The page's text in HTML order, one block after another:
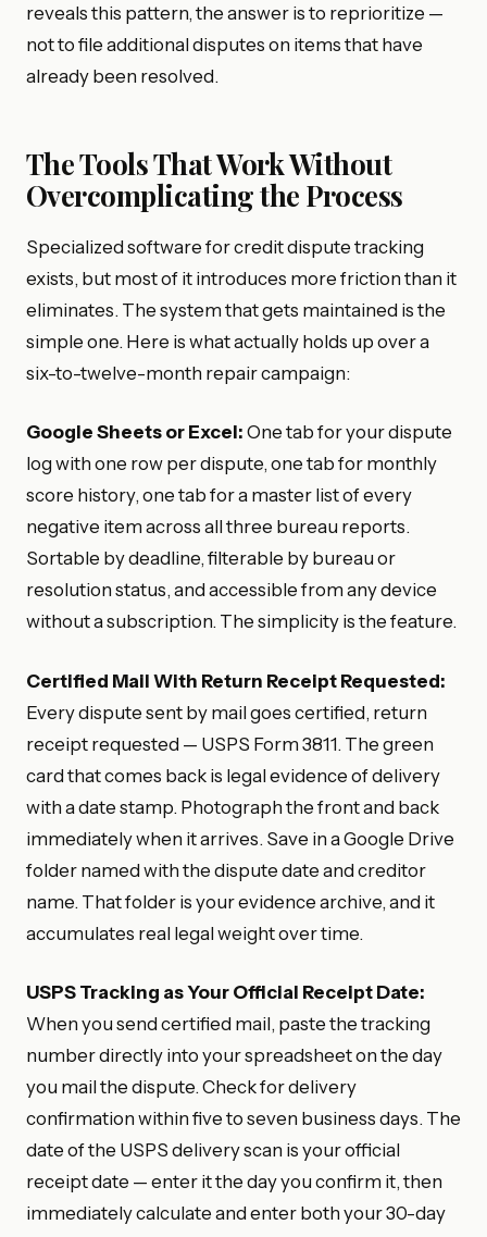
reveals this pattern, the answer is to reprioritize —
not to file additional disputes on items that have
already been resolved.
The Tools That Work Without
Overcomplicating the Process
Specialized software for credit dispute tracking
exists, but most of it introduces more friction than it
eliminates. The system that gets maintained is the
simple one. Here is what actually holds up over a
six-to-twelve-month repair campaign:
Google Sheets or Excel: One tab for your dispute
log with one row per dispute, one tab for monthly
score history, one tab for a master list of every
negative item across all three bureau reports.
Sortable by deadline, filterable by bureau or
resolution status, and accessible from any device
without a subscription. The simplicity is the feature.
Certified Mail With Return Receipt Requested:
Every dispute sent by mail goes certified, return
receipt requested — USPS Form 3811. The green
card that comes back is legal evidence of delivery
with a date stamp. Photograph the front and back
immediately when it arrives. Save in a Google Drive
folder named with the dispute date and creditor
name. That folder is your evidence archive, and it
accumulates real legal weight over time.
USPS Tracking as Your Official Receipt Date:
When you send certified mail, paste the tracking
number directly into your spreadsheet on the day
you mail the dispute. Check for delivery
confirmation within five to seven business days. The
date of the USPS delivery scan is your official
receipt date — enter it the day you confirm it, then
immediately calculate and enter both your 30-day